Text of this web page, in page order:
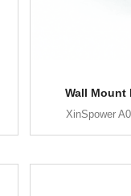
Wall Mount
XinSpower